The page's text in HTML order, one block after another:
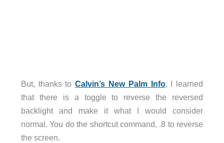
But, thanks toCalvin’s New Palm Info, I learned
that there is a toggle to reverse the reversed
backlight and make it what I would consider
normal. You do the shortcut command, .8 to reverse
the screen.